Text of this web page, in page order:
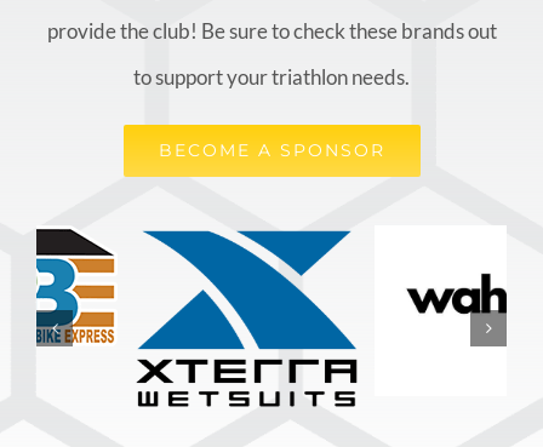
provide the club! Be sure to check these brands out
to support your triathlon needs.
BECOME A SPONSOR